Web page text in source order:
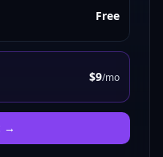
Free
$9/mo
→